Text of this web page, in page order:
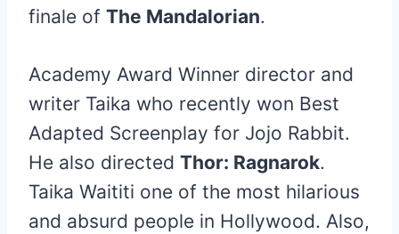
finale of The Mandalorian.
Academy Award Winner director and
writer Taika who recently won Best
Adapted Screenplay for Jojo Rabbit.
He also directed Thor: Ragnarok.
Taika Waititi one of the most hilarious
and absurd people in Hollywood. Also,